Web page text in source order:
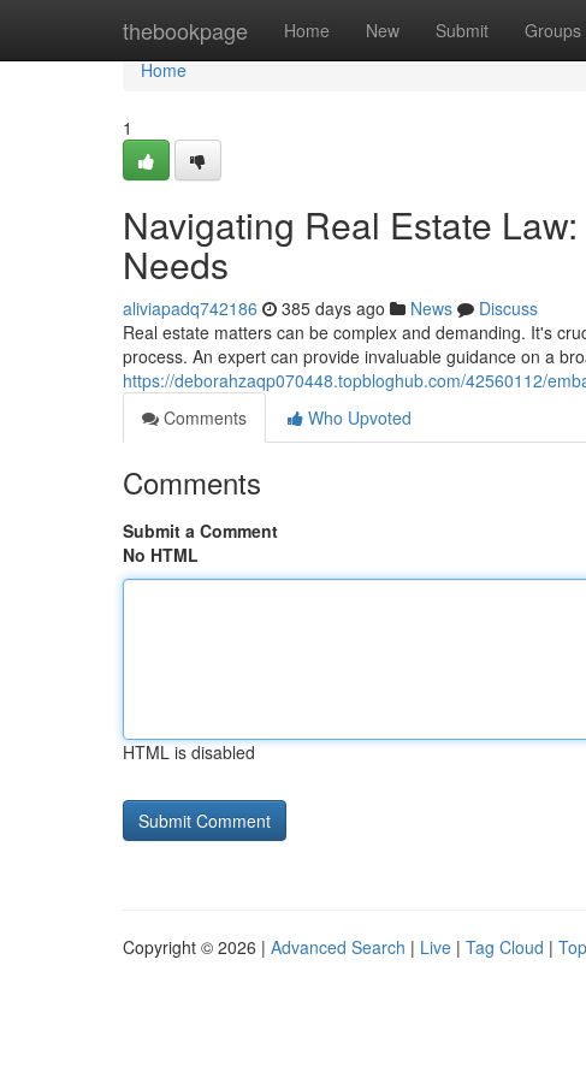
thebookpage Home New Submit Groups
Home
Home
1
Navigating Real Estate
Needs
aliviapadq742186 385 days ago News
Discuss
Real estate matters can be complex and demanding. It's
process. An expert can provide invaluable guidance on a
https://deborahzaqp070448.topbloghub.com/42560112/
Comments
Who Upvoted
Comments
Submit a Comment
No HTML
HTML is disabled
Copyright © 2026 | Advanced Search | Live | Tag Cloud |